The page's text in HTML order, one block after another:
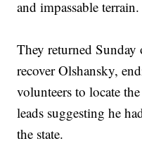
and impassable terrain.
They returned
recover Olshansky,
volunteers to locate
leads suggesting he
the state.